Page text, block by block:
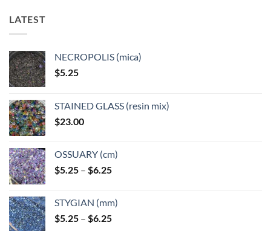
LATEST
NECROPOLIS (mica)
$5.25
STAINED GLASS (resin mix)
$23.00
OSSUARY (cm)
$5.25 – $6.25Price
through
$6.25
STYGIAN (mm)
$5.25 – $6.25Price